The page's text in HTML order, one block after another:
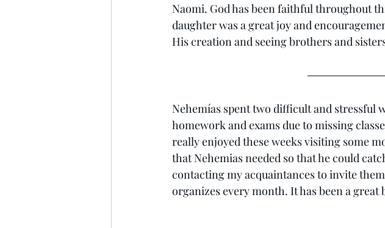
Naomi. God has been faithful throughout
daughter was a great joy and
His creation and seeing brothers and
Nehemías spent two difficult and stressful
homework and exams due to missing
really enjoyed these weeks visiting some
that Nehemias needed so that he could
contacting my acquaintances to invite
organizes every month. It has been a great